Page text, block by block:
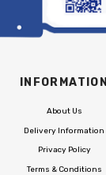
INFORMATION
About Us
Delivery Information
Privacy Policy
Terms & Conditions